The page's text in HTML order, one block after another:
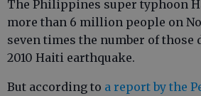
The Philippines super typhoon
more than 6 million people on
seven times the number of those
2010 Haiti earthquake.
But according to a report by the